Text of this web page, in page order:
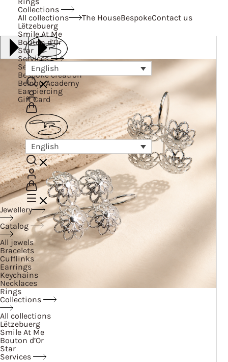
Collections
All collections
Lëtzebuerg
Smile At Me
Bouton d’Or
Star
Services
Services
Bespoke creation
Belnou Academy
Ear piercing
Gift Card
The HouseBespokeContact us
English
English
Jewellery
Catalog
All jewels
Bracelets
Cufflinks
Earrings
Keychains
Necklaces
Rings
Collections
All collections
Lëtzebuerg
Smile At Me
Bouton d’Or
Star
Services